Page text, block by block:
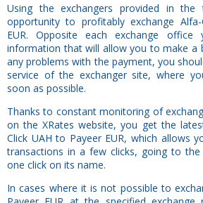
Using the exchangers provided in
opportunity to profitably exchange
EUR. Opposite each exchange
information that will allow you to make a
any problems with the payment, you
service of the exchanger site, where
soon as possible.
Thanks to constant monitoring of
on the XRates website, you get the
Click UAH to Payeer EUR, which allows
transactions in a few clicks, going to the
one click on its name.
In cases where it is not possible to